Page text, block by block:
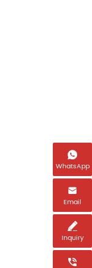

WhatsApp

Email

Inquiry
